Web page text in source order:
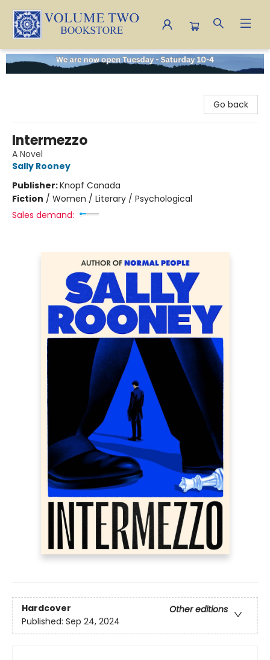
Volume Two Bookstore
Go back
Intermezzo
A Novel
Sally Rooney
Publisher:Knopf Canada
Fiction / Women / Literary / Psychological
Sales demand:
Hardcover
Other editions
Published: Sep 24, 2024